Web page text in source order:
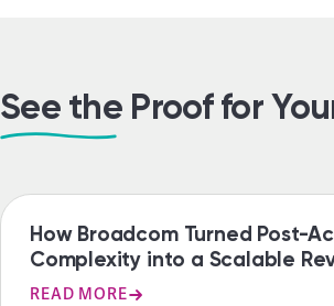
See the Proof for
CASE STUDY
How Broadcom Turned Post-
Complexity into a Scalable
READ MORE